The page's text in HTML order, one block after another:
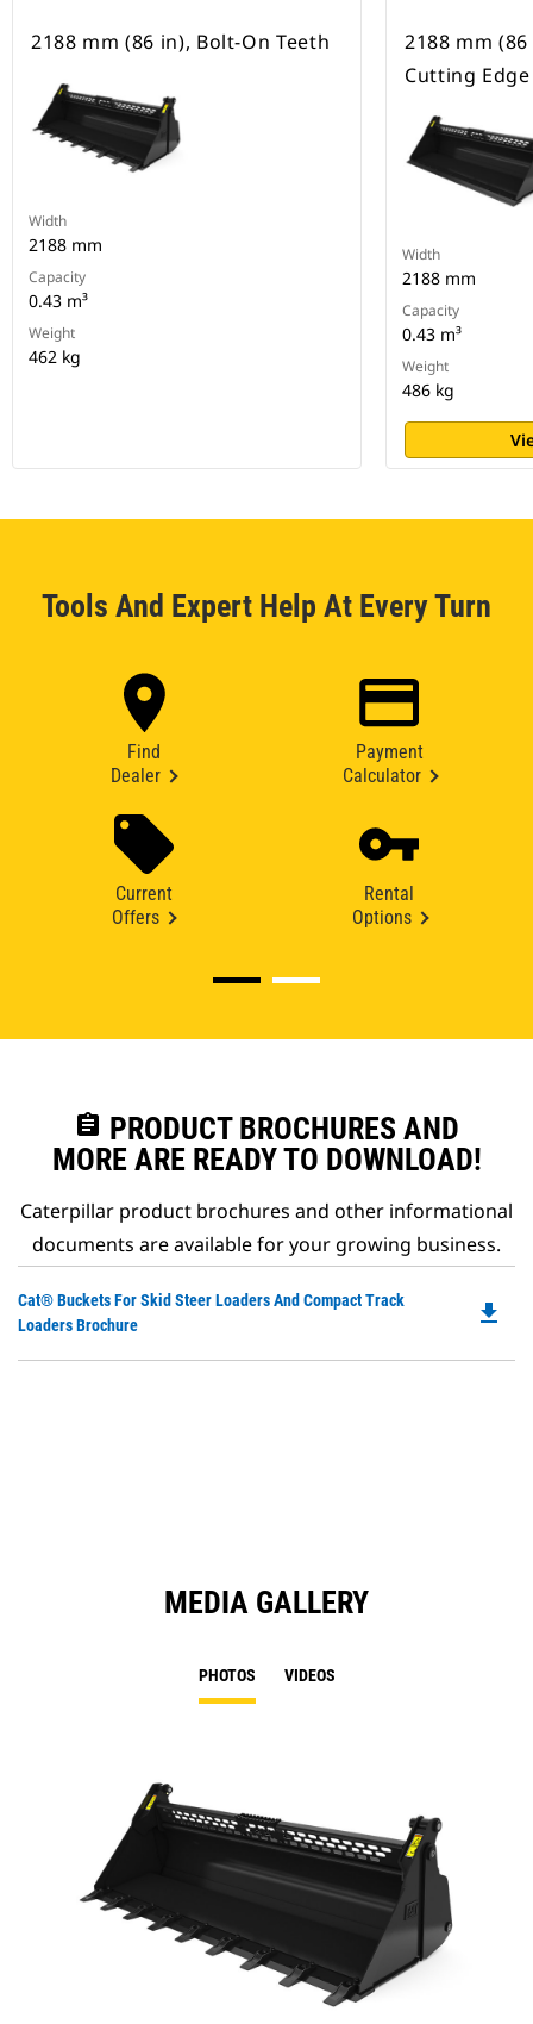
2188 mm (86 in), Bolt-On Teeth
Width
2188 mm
Capacity
0.43 m³
Weight
462 kg
2188 mm
Cutting Edge
Width
2188 mm
Capacity
0.43 m³
Weight
486 kg
Tools And Expert Help At Every Turn
Find
Dealer
Payment
Calculator
Current
Offers
Rental
Options
assignment PRODUCT BROCHURES AND
MORE ARE READY TO DOWNLOAD!
Caterpillar product brochures and other informational
documents are available for your growing business.
Cat® Buckets For Skid Steer Loaders And Compact Track
Loaders Brochure
file_download
MEDIA GALLERY
PHOTOS VIDEOS